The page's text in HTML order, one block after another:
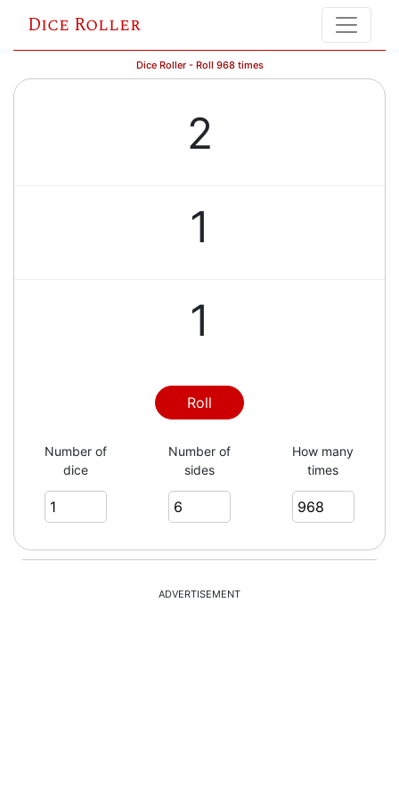
Dice Roller
Dice Roller - Roll 968 times
2
1
1
6
2
2
Roll
Number of
dice
Number of
sides
How many
times
ADVERTISEMENT